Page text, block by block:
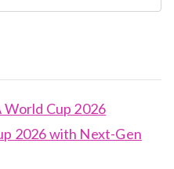
World Cup 2026
2026 with Next-Gen